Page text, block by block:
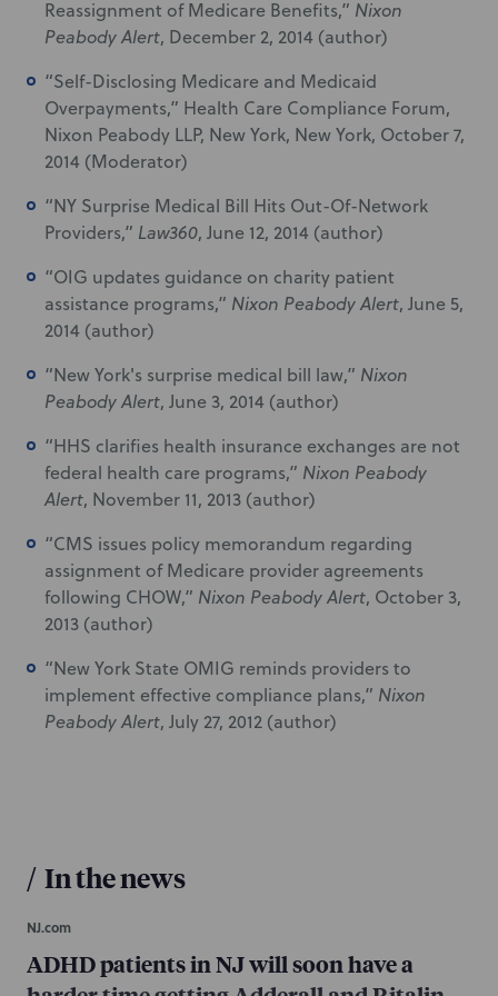
Reassignment of Medicare Benefits,” Nixon
Peabody Alert, December 2, 2014 (author)
“Self-Disclosing Medicare and Medicaid
Overpayments,” Health Care Compliance Forum,
Nixon Peabody LLP, New York, New York, October 7,
2014 (Moderator)
“NY Surprise Medical Bill Hits Out-Of-Network
Providers,” Law360, June 12, 2014 (author)
“OIG updates guidance on charity patient
assistance programs,” Nixon Peabody Alert, June 5,
2014 (author)
“New York's surprise medical bill law,” Nixon
Peabody Alert, June 3, 2014 (author)
“HHS clarifies health insurance exchanges are not
federal health care programs,” Nixon Peabody
Alert, November 11, 2013 (author)
“CMS issues policy memorandum regarding
assignment of Medicare provider agreements
following CHOW,” Nixon Peabody Alert, October 3,
2013 (author)
“New York State OMIG reminds providers to
implement effective compliance plans,” Nixon
Peabody Alert, July 27, 2012 (author)
/ In the news
NJ.com
ADHD patients in NJ will soon have a